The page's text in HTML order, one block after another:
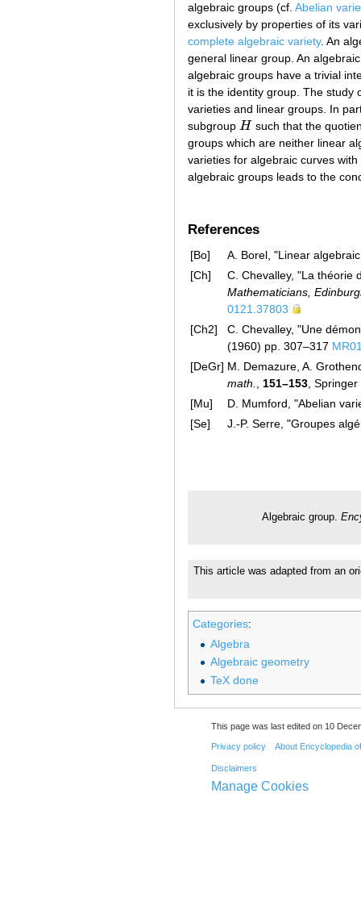
algebraic groups (cf. Abelian
exclusively by properties of its
complete algebraic variety. An
general linear group. An
algebraic groups have a trivial
it is the identity group. The study
varieties and linear groups. In
subgroup H
H
such that the
groups which are neither linear
varieties for algebraic curves
algebraic groups leads to the
References
[Bo]
A. Borel, "Linear
[Ch]
C. Chevalley, "La théorie
Mathematicians,
0121.37803
[Ch2]
C. Chevalley, "Une
(1960) pp. 307–317
[DeGr] M. Demazure, A.
math.
151–153 ,
[Mu]
D. Mumford, "Abelian
[Se]
J.-P. Serre, "Groupes
Algebraic group.
This article was adapted from an
Categories:
Algebra
Algebraic geometry
TeX done
This page was last edited on 10
Privacy policy About Encyclopedia
Disclaimers
Manage Cookies